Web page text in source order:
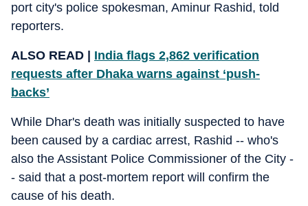
port city's police spokesman, Aminur Rashid, told
reporters.
ALSO READ | India flags 2,862 verification
requests after Dhaka warns against ‘push-
backs’
While Dhar's death was initially suspected to have
been caused by a cardiac arrest, Rashid -- who's
also the Assistant Police Commissioner of the City -
- said that a post-mortem report will confirm the
cause of his death.